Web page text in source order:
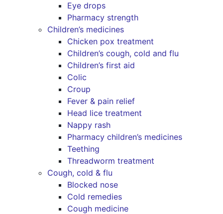
Eye drops
Pharmacy strength
Children’s medicines
Chicken pox treatment
Children’s cough, cold and flu
Children’s first aid
Colic
Croup
Fever & pain relief
Head lice treatment
Nappy rash
Pharmacy children’s medicines
Teething
Threadworm treatment
Cough, cold & flu
Blocked nose
Cold remedies
Cough medicine